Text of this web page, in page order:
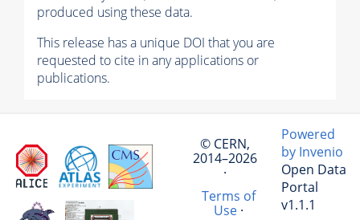
produced using these data.
This release has a unique DOI that you are
requested to cite in any applications or
publications.
© CERN,
2014–2026
·
Terms of
Use·
Powered
by Invenio
Open Data
Portal
v1.1.1